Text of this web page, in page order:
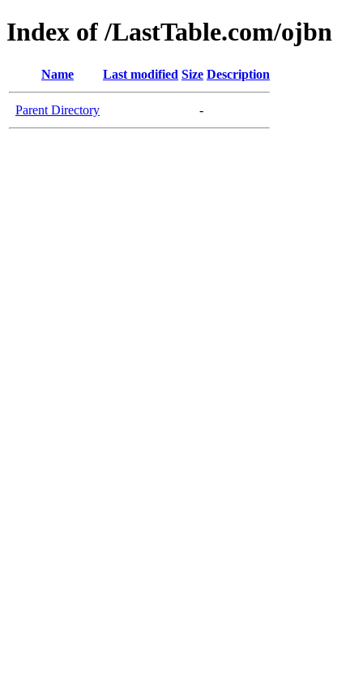
Index of /LastTable.com/ojbn
Name Last modified Size Description
Parent Directory -